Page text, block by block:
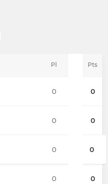
Pts
0
0
0
0
Pl
0
0
0
0